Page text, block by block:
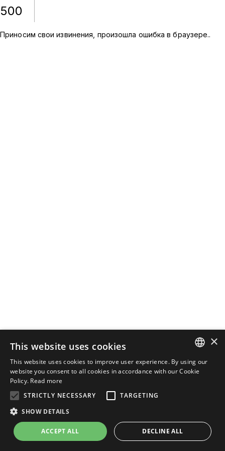
500
Приносим свои извинения, произошла ошибка в браузере..
ENGLISH
×
This website uses cookies
This website uses cookies to improve user experience. By using our
website you consent to all cookies in accordance with our Cookie
Policy. Read more
STRICTLY NECESSARY
TARGETING
SHOW DETAILS
ACCEPT ALL DECLINE ALL